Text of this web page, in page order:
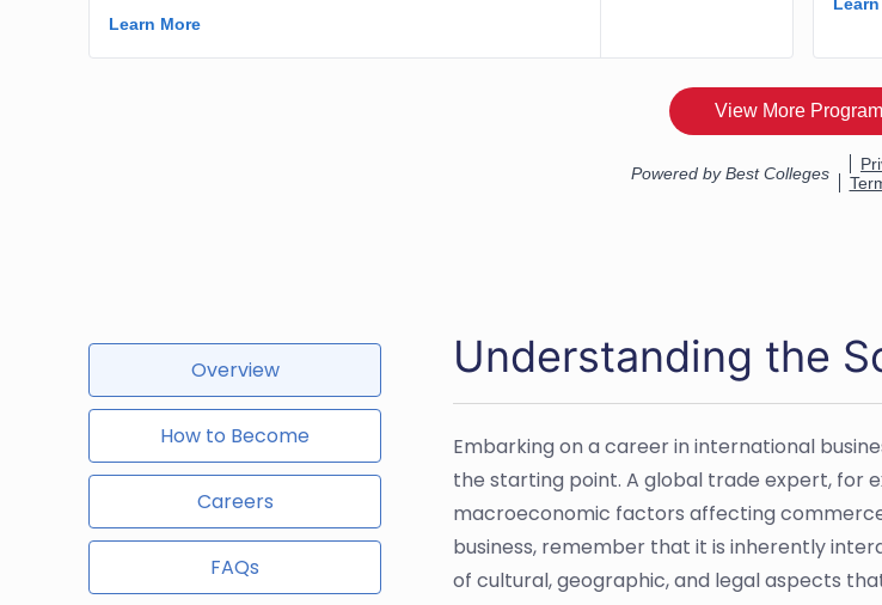
Overview
How to Become
Careers
FAQs
Understanding the
Embarking on a career in international
the starting point. A global trade expert, for
macroeconomic factors affecting
business, remember that it is inherently
of cultural, geographic, and legal aspects